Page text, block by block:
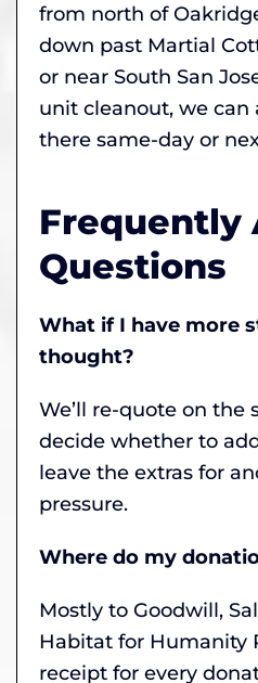
from north of
down past Martial
or near South San
unit cleanout, we
there same-day or
Frequently
Questions
What if I have more
thought?
We’ll re-quote on the
decide whether to
leave the extras for
pressure.
Where do my
Mostly to Goodwill,
Habitat for Humanity
receipt for every